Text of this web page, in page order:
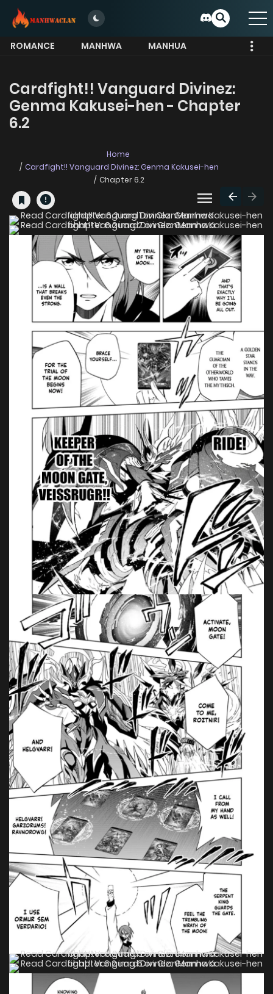
ROMANCE MANHWA
MANHUA
Cardfight!! Vanguard Divinez:
Genma Kakusei-hen - Chapter
6.2
Home
Cardfight!! Vanguard Divinez: Genma Kakusei-hen
Chapter 6.2